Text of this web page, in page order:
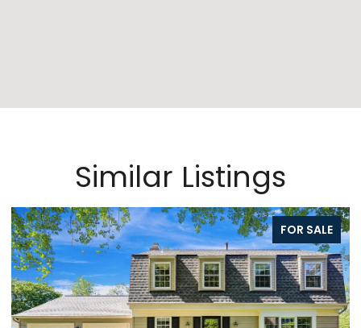
Similar Listings
FOR SALE